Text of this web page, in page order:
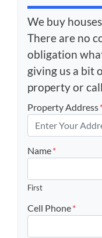
We buy
There are no
obligation
giving us a bit
property or call
Property Address
Name*
First
Cell Phone*